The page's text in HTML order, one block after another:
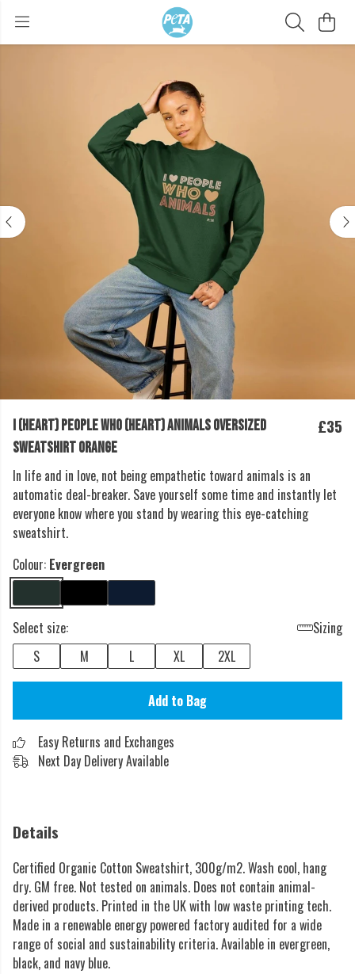
I (HEART) PEOPLE WHO (HEART) ANIMALS OVERSIZED
SWEATSHIRT ORANGE
£35
In life and in love, not being empathetic toward animals is an
automatic deal-breaker. Save yourself some time and instantly let
everyone know where you stand by wearing this eye-catching
sweatshirt.
Colour: Evergreen
Select size:
Sizing
S
M L XL 2XL
Add to Bag
Easy Returns and Exchanges
Next Day Delivery Available
Details
Certified Organic Cotton Sweatshirt, 300g/m2. Wash cool, hang
dry. GM free. Not tested on animals. Does not contain animal-
derived products. Printed in the UK with low waste printing tech.
Made in a renewable energy powered factory audited for a wide
range of social and sustainability criteria. Available in evergreen,
black, and navy blue.